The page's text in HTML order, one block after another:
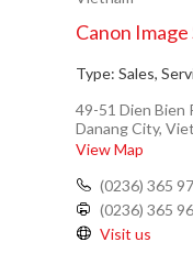
Canon
Type: Sales,
49-51 Dien Bien
Danang City,
View Map
(0236) 365
(0236) 365
Visit us